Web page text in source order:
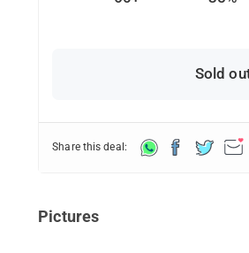
Sold
Share this deal:
Pictures